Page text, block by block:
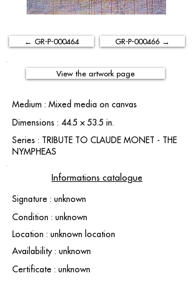
← GR-P-000464 GR-P-000466 →
View the artwork page
Medium : Mixed media on canvas
Dimensions : 44.5 × 53.5 in.
Series : TRIBUTE TO CLAUDE MONET - THE
NYMPHEAS
Informations catalogue
Signature : unknown
Condition : unknown
Location : unknown location
Availability : unknown
Certificate : unknown